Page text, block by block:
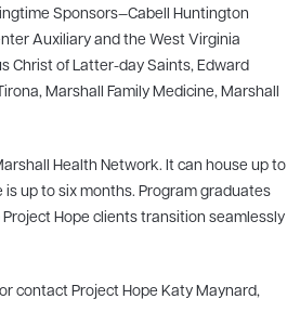
Sponsors—Cabell Huntington
Auxiliary and the West Virginia
Christ of Latter-day Saints, Edward
Marshall Family Medicine, Marshall
Health Network. It can house up to
is up to six months. Program graduates
Hope clients transition seamlessly
or contact Project Hope Katy Maynard,